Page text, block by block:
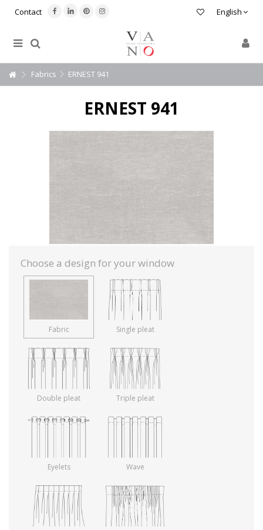
English
Contact
Fabrics ERNEST 941
ERNEST 941
Choose a design for your window
Fabric Single pleat
Double pleat Triple pleat
Eyelets Wave